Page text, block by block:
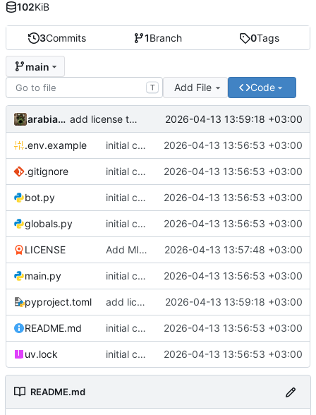
3Commits 1Branch 0Tags
main
T Add File Code
arabianq add license to pyproject.toml 2026-04-13 13:59:18 +03:00
.env.example initial commit 2026-04-13 13:56:53 +03:00
.gitignore initial commit 2026-04-13 13:56:53 +03:00
bot.py initial commit 2026-04-13 13:56:53 +03:00
globals.py initial commit 2026-04-13 13:56:53 +03:00
LICENSE Add MIT License to the project 2026-04-13 13:57:48 +03:00
main.py initial commit 2026-04-13 13:56:53 +03:00
pyproject.toml add license to pyproject.toml 2026-04-13 13:59:18 +03:00
README.md initial commit 2026-04-13 13:56:53 +03:00
uv.lock initial commit 2026-04-13 13:56:53 +03:00
README.md
102KiB